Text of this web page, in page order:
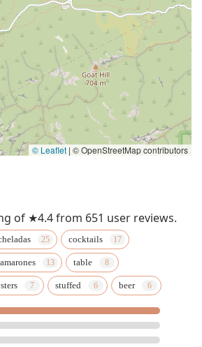
© Leaflet | © OpenStreetMap contributors
of ★4.4 from 651 user reviews.
cocktails
table
stuffed beer